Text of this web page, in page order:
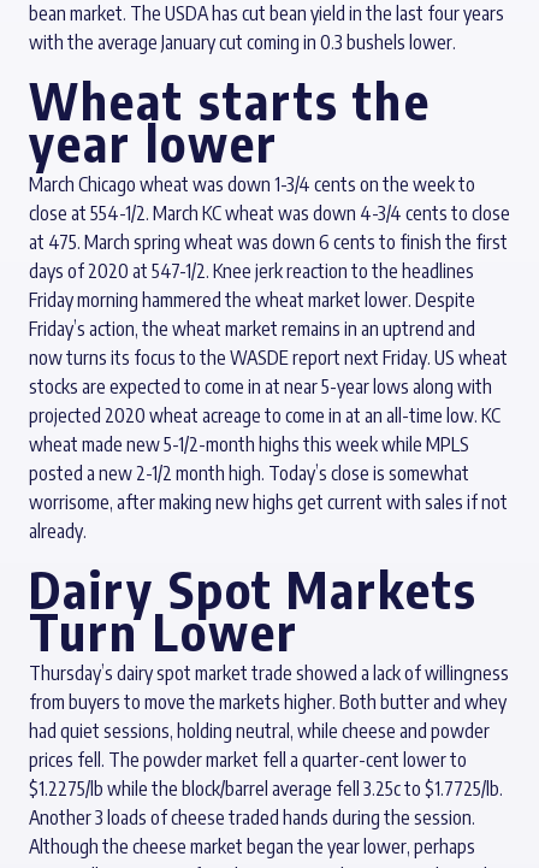
bean market. The USDA has cut bean yield in the last four years
with the average January cut coming in 0.3 bushels lower.
Wheat starts the
year lower
March Chicago wheat was down 1-3/4 cents on the week to
close at 554-1/2. March KC wheat was down 4-3/4 cents to close
at 475. March spring wheat was down 6 cents to finish the first
days of 2020 at 547-1/2. Knee jerk reaction to the headlines
Friday morning hammered the wheat market lower. Despite
Friday’s action, the wheat market remains in an uptrend and
now turns its focus to the WASDE report next Friday. US wheat
stocks are expected to come in at near 5-year lows along with
projected 2020 wheat acreage to come in at an all-time low. KC
wheat made new 5-1/2-month highs this week while MPLS
posted a new 2-1/2 month high. Today’s close is somewhat
worrisome, after making new highs get current with sales if not
already.
Dairy Spot Markets
Turn Lower
Thursday’s dairy spot market trade showed a lack of willingness
from buyers to move the markets higher. Both butter and whey
had quiet sessions, holding neutral, while cheese and powder
prices fell. The powder market fell a quarter-cent lower to
$1.2275/lb while the block/barrel average fell 3.25c to $1.7725/lb.
Another 3 loads of cheese traded hands during the session.
Although the cheese market began the year lower, perhaps